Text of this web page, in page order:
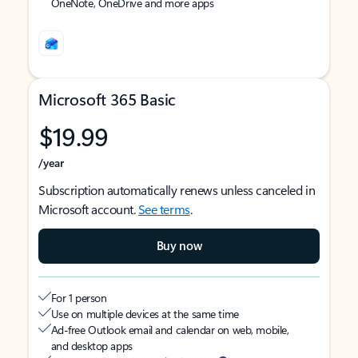
Microsoft 365 Basic
$19.99
/year
Subscription automatically renews unless canceled in
Microsoft account.See terms.
Buy now
For 1 person
Use on multiple devices at the same time
Ad-free Outlook email and calendar on web, mobile,
and desktop apps